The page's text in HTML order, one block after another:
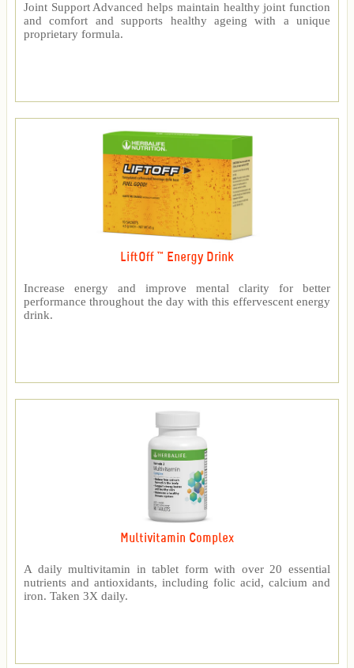
Joint Support Advanced helps maintain healthy joint function
and comfort and supports healthy ageing with a unique
proprietary formula.
LiftOff ™ Energy Drink
Increase energy and improve mental clarity for better
performance throughout the day with this effervescent energy
drink.
Multivitamin Complex
A daily multivitamin in tablet form with over 20 essential
nutrients and antioxidants, including folic acid, calcium and
iron. Taken 3X daily.